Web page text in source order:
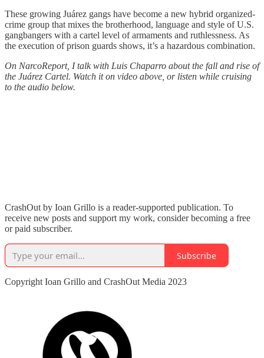
These growing Juárez gangs have become a new hybrid organized-
crime group that mixes the brotherhood, language and style of U.S.
gangbangers with a cartel level of armaments and ruthlessness. As
the execution of prison guards shows, it’s a hazardous combination.
On NarcoReport, I talk with Luis Chaparro about the fall and rise of
the Juárez Cartel. Watch it on video above, or listen while cruising
to the audio below.
CrashOut by Ioan Grillo is a reader-supported publication. To
receive new posts and support my work, consider becoming a free
or paid subscriber.
Subscribe
Copyright Ioan Grillo and CrashOut Media 2023